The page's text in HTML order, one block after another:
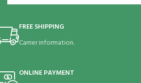
FREE SHIPPING
Carrier information.
ONLINE PAYMENT